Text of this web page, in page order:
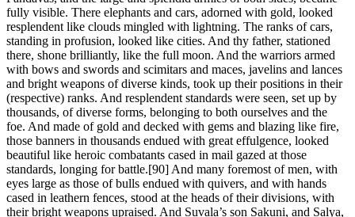
fully visible. There elephants and cars, adorned with gold, looked
resplendent like clouds mingled with lightning. The ranks of cars,
standing in profusion, looked like cities. And thy father, stationed
there, shone brilliantly, like the full moon. And the warriors armed
with bows and swords and scimitars and maces, javelins and lances
and bright weapons of diverse kinds, took up their positions in their
(respective) ranks. And resplendent standards were seen, set up by
thousands, of diverse forms, belonging to both ourselves and the
foe. And made of gold and decked with gems and blazing like fire,
those banners in thousands endued with great effulgence, looked
beautiful like heroic combatants cased in mail gazed at those
standards, longing for battle.[90] And many foremost of men, with
eyes large as those of bulls endued with quivers, and with hands
cased in leathern fences, stood at the heads of their divisions, with
their bright weapons upraised. And Suvala’s son Sakuni, and Salya,